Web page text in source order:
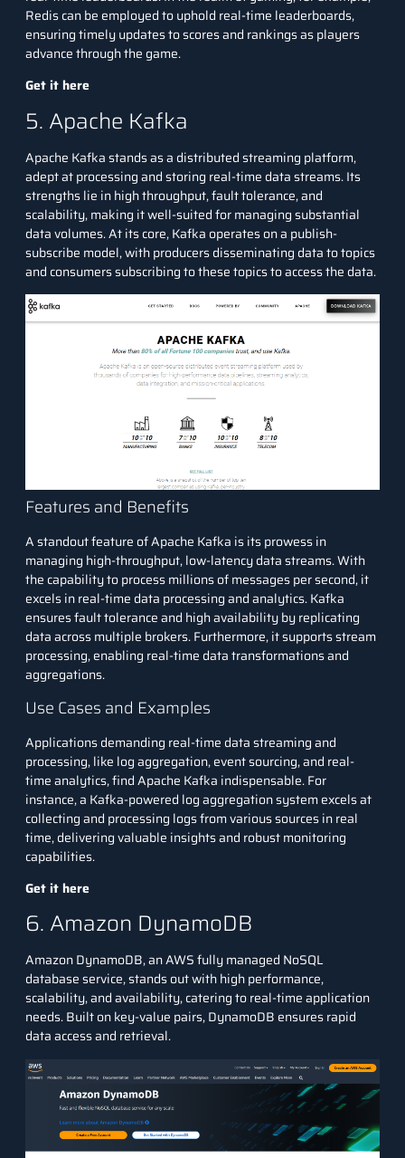
Redis can be employed to uphold real-time leaderboards,
ensuring timely updates to scores and rankings as players
advance through the game.
Get it here
5. Apache Kafka
Apache Kafka stands as a distributed streaming platform,
adept at processing and storing real-time data streams. Its
strengths lie in high throughput, fault tolerance, and
scalability, making it well-suited for managing substantial
data volumes. At its core, Kafka operates on a publish-
subscribe model, with producers disseminating data to topics
and consumers subscribing to these topics to access the data.
Features and Benefits
A standout feature of Apache Kafka is its prowess in
managing high-throughput, low-latency data streams. With
the capability to process millions of messages per second, it
excels in real-time data processing and analytics. Kafka
ensures fault tolerance and high availability by replicating
data across multiple brokers. Furthermore, it supports stream
processing, enabling real-time data transformations and
aggregations.
Use Cases and Examples
Applications demanding real-time data streaming and
processing, like log aggregation, event sourcing, and real-
time analytics, find Apache Kafka indispensable. For
instance, a Kafka-powered log aggregation system excels at
collecting and processing logs from various sources in real
time, delivering valuable insights and robust monitoring
capabilities.
Get it here
6. Amazon DynamoDB
Amazon DynamoDB, anAWSfully managed NoSQL
database service, stands out with high performance,
scalability, and availability, catering to real-time application
needs. Built on key-value pairs, DynamoDB ensures rapid
data access and retrieval.